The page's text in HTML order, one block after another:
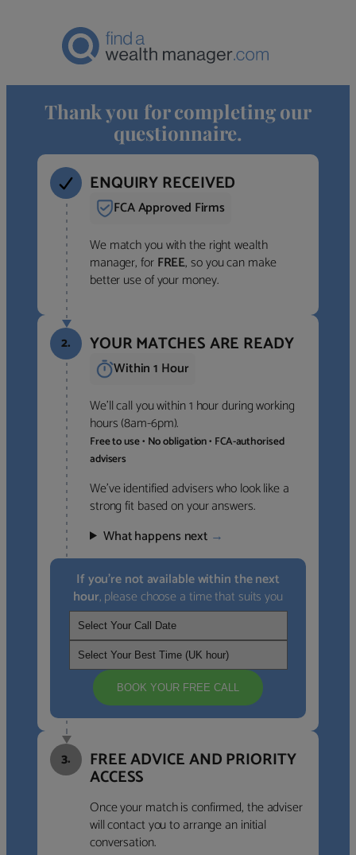
Thank you for completing our
questionnaire.
ENQUIRY RECEIVED
FCA Approved Firms
We match you with the right wealth
manager, forFREE, so you can make
better use of your money.
2. YOUR MATCHES ARE READY
Within 1 Hour
We’ll call you within 1 hour during working
hours (8am-6pm).
Free to use • No obligation • FCA-authorised
advisers
We’ve identified advisers who look like a
strong fit based on your answers.
What happens next →
If you’re not available within the next
hour, please choose a time that suits you
BOOK YOUR FREE CALL
3. FREE ADVICE AND PRIORITY
ACCESS
Once your match is confirmed, the adviser
will contact you to arrange an initial
conversation.